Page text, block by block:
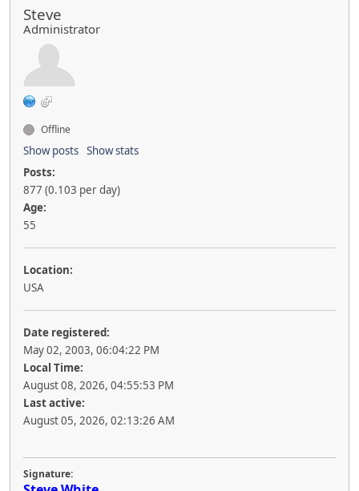
Steve
Administrator
Offline
Show posts Show stats
Posts:
877 (0.103 per day)
Age:
55
Location:
USA
Date registered:
May 02, 2003, 06:04:22 PM
Local Time:
August 08, 2026, 04:55:53 PM
Last active:
August 05, 2026, 02:13:26 AM
Signature: